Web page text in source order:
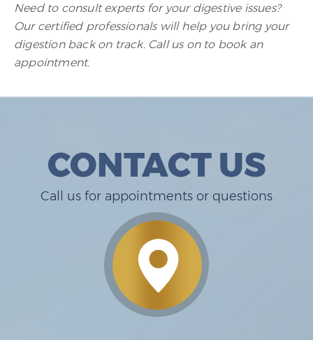
Need to consult experts for your digestive issues?
Our certified professionals will help you bring your
digestion back on track. Call us on to book an
appointment.
CONTACT US
Call us for appointments or questions